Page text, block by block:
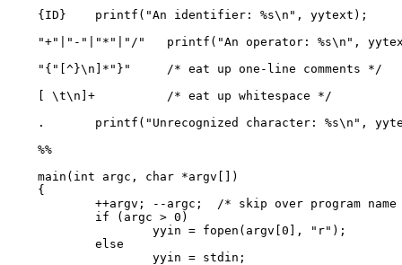
{ID}    printf("An identifier: %s\n", yytext);
"+"|"-"|"*"|"/"   printf("An operator: %s\n",
"{"[^}\n]*"}"     /* eat up one-line comments */
[ \t\n]+          /* eat up whitespace */
.       printf("Unrecognized character: %s\n",
%%
main(int argc, char *argv[])
{
++argv; --argc;  /* skip over program name
        if (argc > 0)
                yyin = fopen(argv[0], "r");
        else
                yyin = stdin;